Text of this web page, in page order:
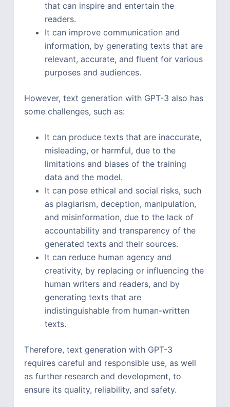
that can inspire and entertain the
readers.
It can improve communication and
information, by generating texts that are
relevant, accurate, and fluent for various
purposes and audiences.
However, text generation with GPT-3 also has
some challenges, such as:
It can produce texts that are inaccurate,
misleading, or harmful, due to the
limitations and biases of the training
data and the model.
It can pose ethical and social risks, such
as plagiarism, deception, manipulation,
and misinformation, due to the lack of
accountability and transparency of the
generated texts and their sources.
It can reduce human agency and
creativity, by replacing or influencing the
human writers and readers, and by
generating texts that are
indistinguishable from human-written
texts.
Therefore, text generation with GPT-3
requires careful and responsible use, as well
as further research and development, to
ensure its quality, reliability, and safety.